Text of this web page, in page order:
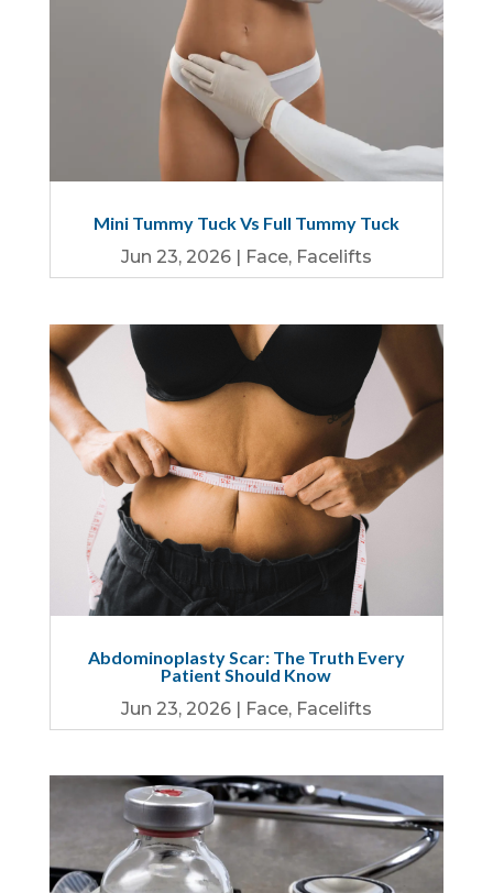
Mini Tummy Tuck Vs Full Tummy Tuck
Jun 23, 2026| Face, Facelifts
Abdominoplasty Scar: The Truth Every
Patient Should Know
Jun 23, 2026| Face, Facelifts